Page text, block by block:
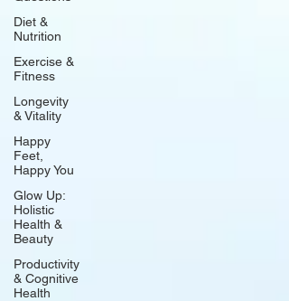
Diet &
Nutrition
Exercise &
Fitness
Longevity
& Vitality
Happy
Feet,
Happy You
Glow Up:
Holistic
Health &
Beauty
Productivity
& Cognitive
Health